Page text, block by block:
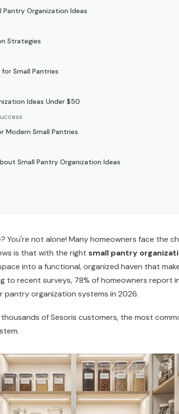
Organization Ideas
Strategies
Small Pantries
Ideas Under $50
Modern Small Pantries
Small Pantry Organization Ideas
You're not alone! Many homeowners face the
is that with the right small pantry
into a functional, organized haven that
to recent surveys, 78% of homeowners report
organization systems in 2026.
of Sesoris customers, the most